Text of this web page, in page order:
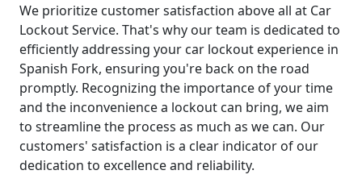
We prioritize customer satisfaction above all at Car
Lockout Service. That's why our team is dedicated to
efficiently addressing your car lockout experience in
Spanish Fork, ensuring you're back on the road
promptly. Recognizing the importance of your time
and the inconvenience a lockout can bring, we aim
to streamline the process as much as we can. Our
customers' satisfaction is a clear indicator of our
dedication to excellence and reliability.